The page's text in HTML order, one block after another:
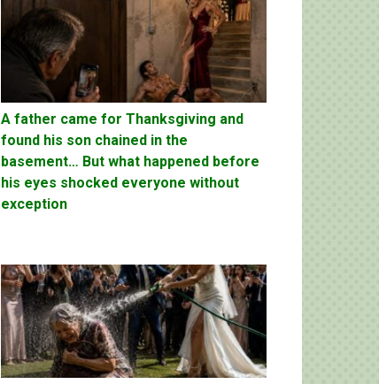
A father came for Thanksgiving and
found his son chained in the
basement… But what happened before
his eyes shocked everyone without
exception